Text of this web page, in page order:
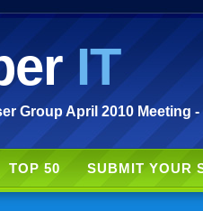
IT
Group April 2010 Meeting
TOP 50 SUBMIT YOUR